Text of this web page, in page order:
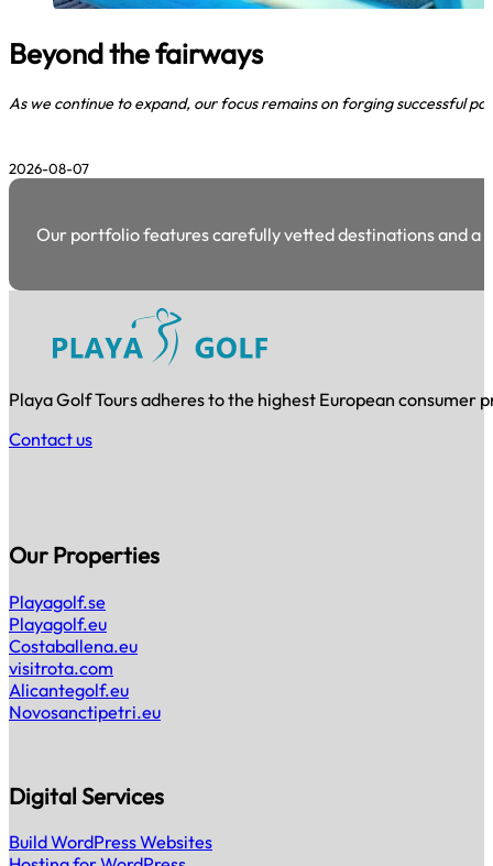
Beyond the fairways
As we continue to expand, our focus remains on forging successful
2026-08-07
Our portfolio features carefully vetted destinations and a
Playa Golf Tours adheres to the highest European
Contact us
Our Properties
Playagolf.se
Playagolf.eu
Costaballena.eu
visitrota.com
Alicantegolf.eu
Novosanctipetri.eu
Digital Services
Build WordPress Websites